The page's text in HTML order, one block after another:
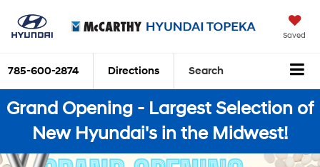
Saved
785-600-2874 Directions Search
Grand Opening - Largest Selection of
New Hyundai's in the Midwest!